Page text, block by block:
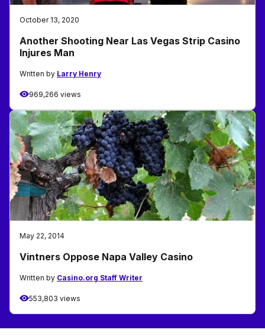
October 13, 2020
Another Shooting Near Las Vegas Strip Casino
Injures Man
Written by Larry Henry
969,266 views
May 22, 2014
Vintners Oppose Napa Valley Casino
Written by Casino.org Staff Writer
553,803 views